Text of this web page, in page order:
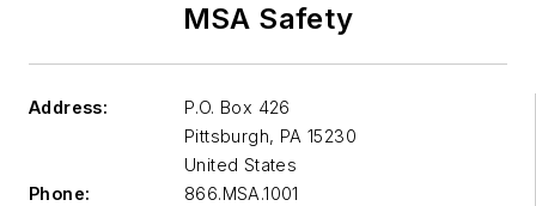
MSA Safety
Address:
P.O. Box 426
Pittsburgh, PA 15230
United States
Phone:
866.MSA.1001